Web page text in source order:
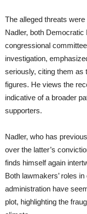
The alleged threats
Nadler, both
congressional
investigation,
seriously, citing them as
figures. He views the
indicative of a broader
supporters.
Nadler, who has
over the latter’s
finds himself again
Both lawmakers’ roles
administration have
plot, highlighting the